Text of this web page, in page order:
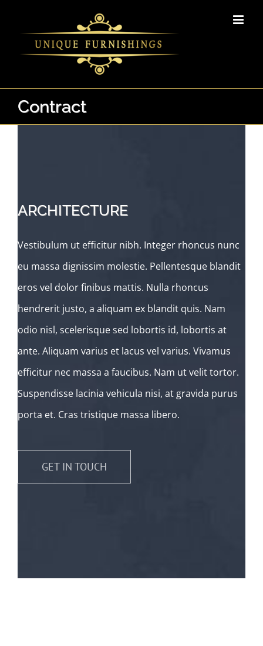
content
Contract
ARCHITECTURE
Vestibulum ut efficitur nibh. Integer rhoncus nunc
eu massa dignissim molestie. Pellentesque blandit
eros vel dolor finibus mattis. Nulla rhoncus
hendrerit justo, a aliquam ex blandit quis. Nam
odio nisl, scelerisque sed lobortis id, lobortis at
ante. Aliquam varius et lacus vel varius. Vivamus
efficitur nec massa a faucibus. Nam ut velit tortor.
Suspendisse lacinia vehicula nisi, at gravida purus
porta et. Cras tristique massa libero.
GET IN TOUCH